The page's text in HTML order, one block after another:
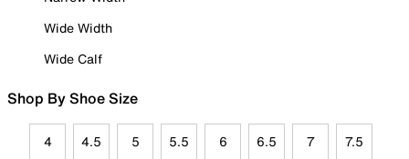
Wide Width
Wide Calf
Shop By Shoe Size
4 4.5 5 5.5 6 6.5 7 7.5